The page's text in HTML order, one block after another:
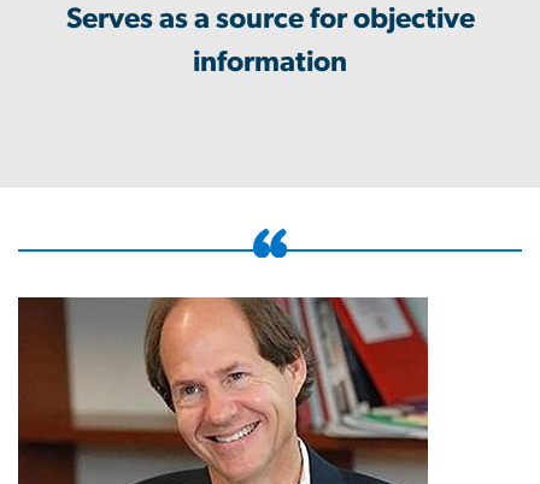
Serves as a source for objective
information